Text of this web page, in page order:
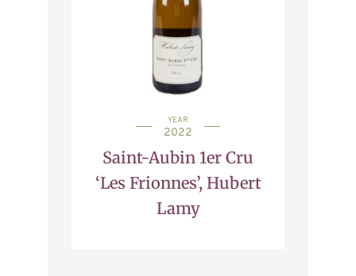
YEAR
2022
Saint-Aubin 1er Cru
‘Les Frionnes’, Hubert
Lamy